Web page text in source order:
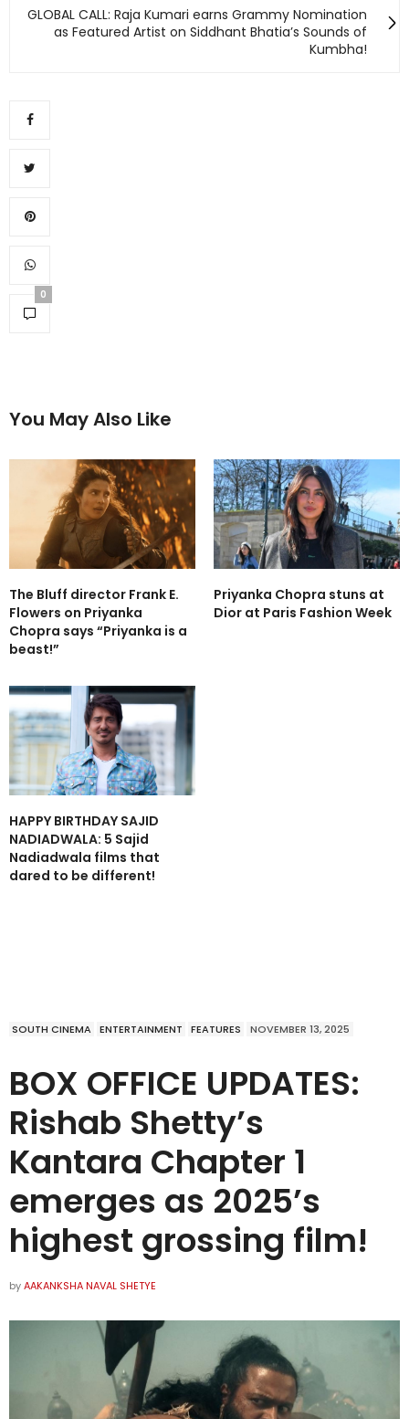
GLOBAL CALL: Raja Kumari earns Grammy Nomination
as Featured Artist on Siddhant Bhatia’s Sounds of
Kumbha!
0
You May Also Like
The Bluff director Frank E.
Flowers on Priyanka
Chopra says “Priyanka is a
beast!”
Priyanka Chopra stuns at
Dior at Paris Fashion Week
HAPPY BIRTHDAY SAJID
NADIADWALA: 5 Sajid
Nadiadwala films that
dared to be different!
SOUTH CINEMA ENTERTAINMENT FEATURES NOVEMBER 13, 2025
BOX OFFICE UPDATES:
Rishab Shetty’s
Kantara Chapter 1
emerges as 2025’s
highest grossing film!
byAAKANKSHA NAVAL SHETYE